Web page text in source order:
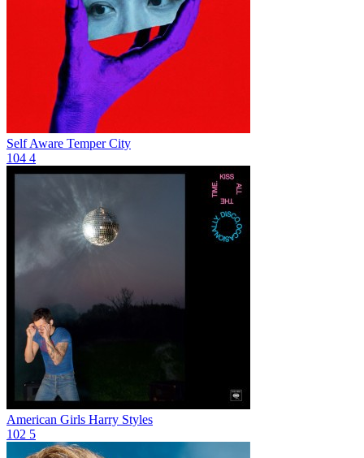
Self Aware Temper City
104 4
American Girls Harry Styles
102 5